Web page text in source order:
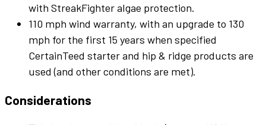
with StreakFighter algae protection.
110 mph wind warranty, with an upgrade to 130
mph for the first 15 years when specified
CertainTeed starter and hip & ridge products are
used (and other conditions are met).
Considerations